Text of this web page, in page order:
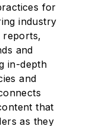
for
industry
reports,
and
in-depth
and
that
as they